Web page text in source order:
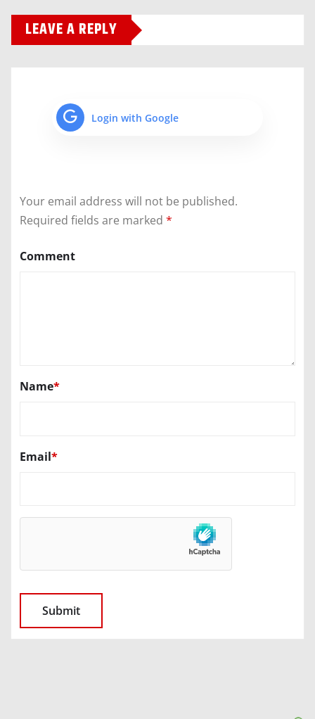
LEAVE A REPLY
Login with Google
Your email address will not be published.
Required fields are marked *
Comment
Name*
Email*